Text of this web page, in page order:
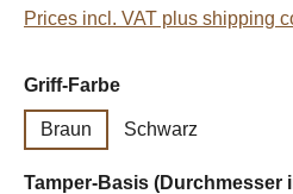
Prices incl. VAT plus shipping
Select
Griff-Farbe
Braun Schwarz
Select
Tamper-Basis (Durchmesser